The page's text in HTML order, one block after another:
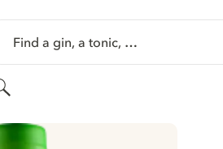
Find a gin, a tonic, …
Search